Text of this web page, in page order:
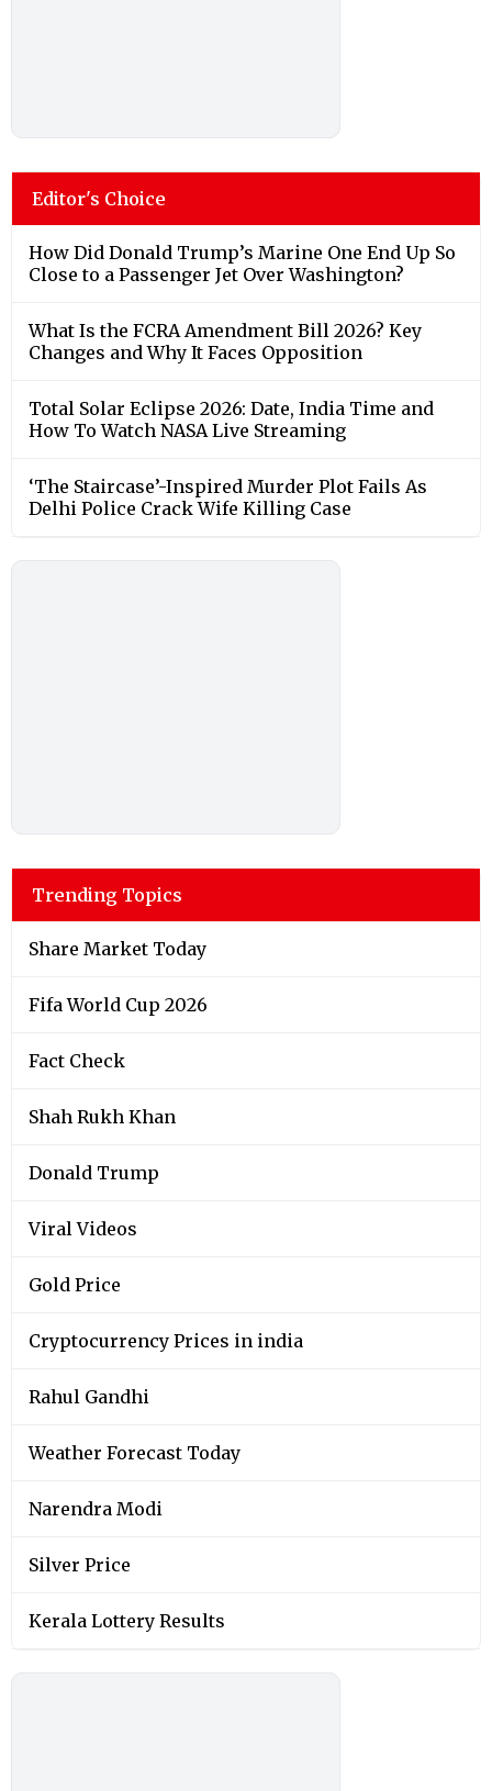
Editor's Choice
How Did Donald Trump’s Marine One End Up So
Close to a Passenger Jet Over Washington?
What Is the FCRA Amendment Bill 2026? Key
Changes and Why It Faces Opposition
Total Solar Eclipse 2026: Date, India Time and
How To Watch NASA Live Streaming
‘The Staircase’-Inspired Murder Plot Fails As
Delhi Police Crack Wife Killing Case
Trending Topics
Share Market Today
Fifa World Cup 2026
Fact Check
Shah Rukh Khan
Donald Trump
Viral Videos
Gold Price
Cryptocurrency Prices in india
Rahul Gandhi
Weather Forecast Today
Narendra Modi
Silver Price
Kerala Lottery Results